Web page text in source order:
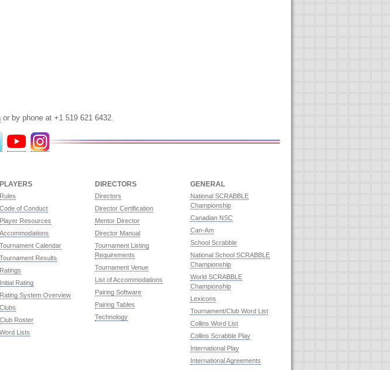
or by phone at +1 519 621 6432.
PLAYERS
Rules
Code of Conduct
Player Resources
Accommodations
Tournament Calendar
Tournament Results
Ratings
Initial Rating
Rating System Overview
Clubs
Club Roster
Word Lists
DIRECTORS
Directors
Director Certification
Mentor Director
Director Manual
Tournament Listing
Requirements
Tournament Venue
List of Accommodations
Pairing Software
Pairing Tables
Technology
GENERAL
National SCRABBLE
Championship
Canadian NSC
Can-Am
School Scrabble
National School SCRABBLE
Championship
World SCRABBLE
Championship
Lexicons
Tournament/Club Word List
Collins Word List
Collins Scrabble Play
International Play
International Agreements